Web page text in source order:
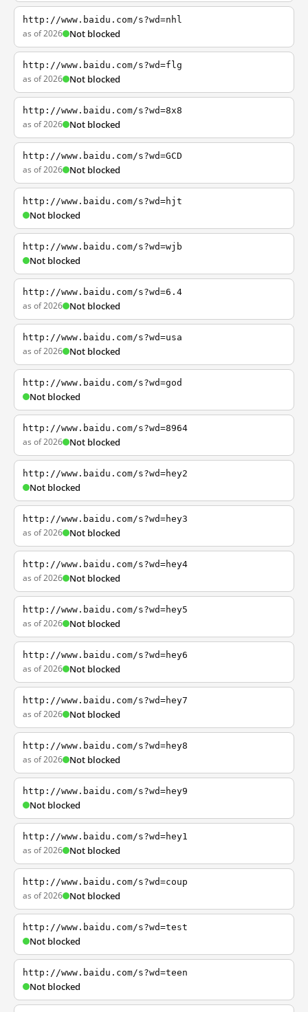
http://www.baidu.com/s?wd=nhl
as of 2026 Not blocked
http://www.baidu.com/s?wd=flg
as of 2026 Not blocked
http://www.baidu.com/s?wd=8x8
as of 2026 Not blocked
http://www.baidu.com/s?wd=GCD
as of 2026 Not blocked
http://www.baidu.com/s?wd=hjt
Not blocked
http://www.baidu.com/s?wd=wjb
Not blocked
http://www.baidu.com/s?wd=6.4
as of 2026 Not blocked
http://www.baidu.com/s?wd=usa
as of 2026 Not blocked
http://www.baidu.com/s?wd=god
Not blocked
http://www.baidu.com/s?wd=8964
as of 2026 Not blocked
http://www.baidu.com/s?wd=hey2
Not blocked
http://www.baidu.com/s?wd=hey3
as of 2026 Not blocked
http://www.baidu.com/s?wd=hey4
as of 2026 Not blocked
http://www.baidu.com/s?wd=hey5
as of 2026 Not blocked
http://www.baidu.com/s?wd=hey6
as of 2026 Not blocked
http://www.baidu.com/s?wd=hey7
as of 2026 Not blocked
http://www.baidu.com/s?wd=hey8
as of 2026 Not blocked
http://www.baidu.com/s?wd=hey9
Not blocked
http://www.baidu.com/s?wd=hey1
as of 2026 Not blocked
http://www.baidu.com/s?wd=coup
as of 2026 Not blocked
http://www.baidu.com/s?wd=test
Not blocked
http://www.baidu.com/s?wd=teen
Not blocked